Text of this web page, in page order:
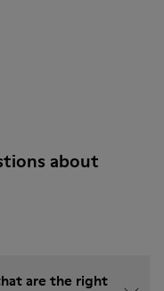
about
are the right